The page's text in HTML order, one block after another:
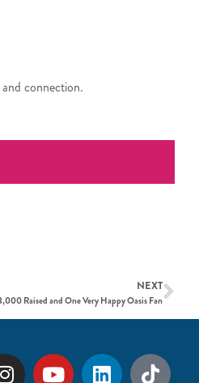
connection.
NEXT
Raised and One Very Happy Oasis Fan